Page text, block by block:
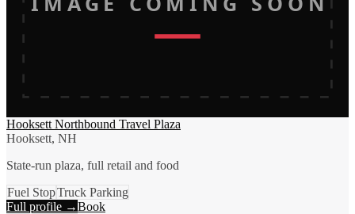
Hooksett Northbound Travel Plaza
Hooksett, NH
State-run plaza, full retail and food
Fuel StopTruck Parking
Full profile →Book